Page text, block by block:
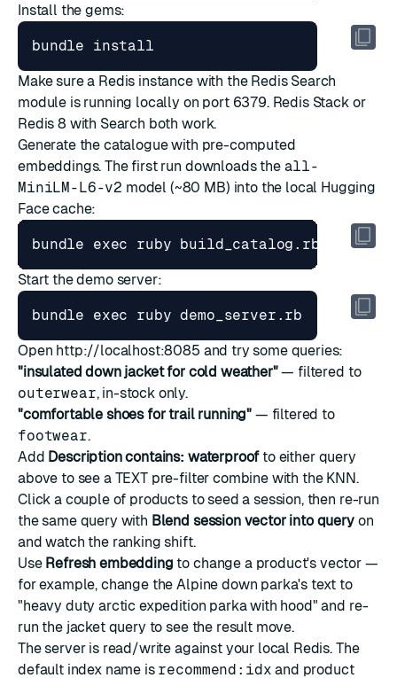
Install the gems:
Make sure a Redis instance with the Redis Search
module is running locally on port 6379. Redis Stackor
Redis 8 with Search both work.
Generate the catalogue with pre-computed
embeddings. The first run downloads the all-
MiniLM-L6-v2 model (~80 MB) into the local Hugging
Face cache:
bundle exec
Start the demo server:
bundle exec
Open http://localhost:8085 and try some queries:
"insulated down jacket for cold weather"— filtered to
outerwear, in-stock only.
"comfortable shoes for trail running" — filtered to
footwear.
Add Description contains: waterproofto either query
above to see a TEXT pre-filter combine with the KNN.
Click a couple of products to seed a session, then re-run
the same query with Blend session vector into queryon
and watch the ranking shift.
Use Refresh embedding to change a product's vector —
for example, change the Alpine down parka's text to
"heavy duty arctic expedition parka with hood" and re-
run the jacket query to see the result move.
The server is read/write against your local Redis. The
default index name is recommend:idx and product